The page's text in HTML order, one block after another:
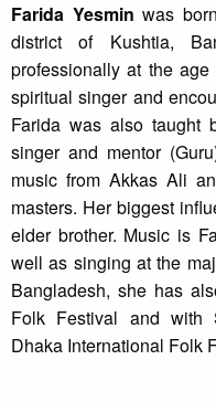
Farida Yesminwas
district of Kushtia,
professionally at the
spiritual singer and
Farida was also taught
singer and mentor
music from Akkas Ali
masters. Her biggest
elder brother. Music is
well as singing at the
Bangladesh, she has
Folk Festival and with
Dhaka International Folk